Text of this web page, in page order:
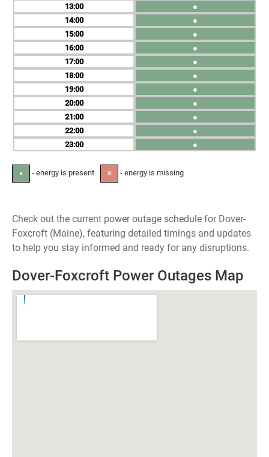
13
14
15
16
17
18
19
20
21
22
23
●
●
●
●
●
●
●
●
●
●
●
● - energy is present ✕ - energy is missing
Check out the current power outage schedule for Dover-
Foxcroft (Maine), featuring detailed timings and updates
to help you stay informed and ready for any disruptions.
Dover-Foxcroft Power Outages Map